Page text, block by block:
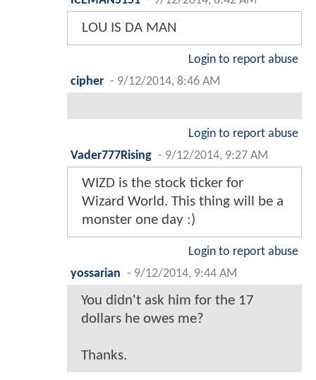
LOU IS DA MAN
Login to report abuse
cipher - 9/12/2014, 8:46 AM
Login to report abuse
Vader777Rising - 9/12/2014, 9:27 AM
WIZD is the stock ticker for
Wizard World. This thing will be a
monster one day :)
Login to report abuse
yossarian - 9/12/2014, 9:44 AM
You didn't ask him for the 17
dollars he owes me?
Thanks.